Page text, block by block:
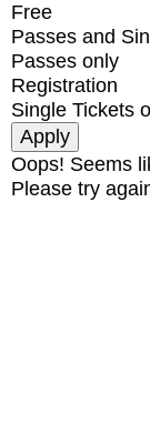
Free
Passes and
Passes only
Registration
Single Tickets
Oops! Seems
Please try